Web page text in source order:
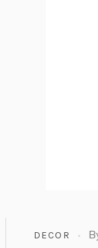
DECOR